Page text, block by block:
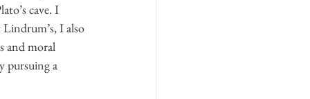
cave. I
I also
and moral
pursuing a